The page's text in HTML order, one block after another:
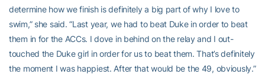
determine how we finish is definitely a big part of why I love to
swim,” she said. “Last year, we had to beat Duke in order to beat
them in for the ACCs. I dove in behind on the relay and I out-
touched the Duke girl in order for us to beat them. That’s definitely
the moment I was happiest. After that would be the 49, obviously.”